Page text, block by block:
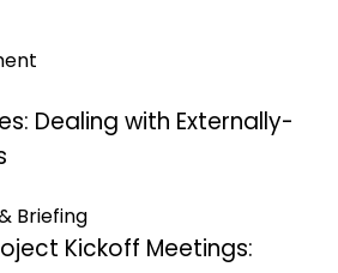
Dealing with Externally-
Briefing
Kickoff Meetings: